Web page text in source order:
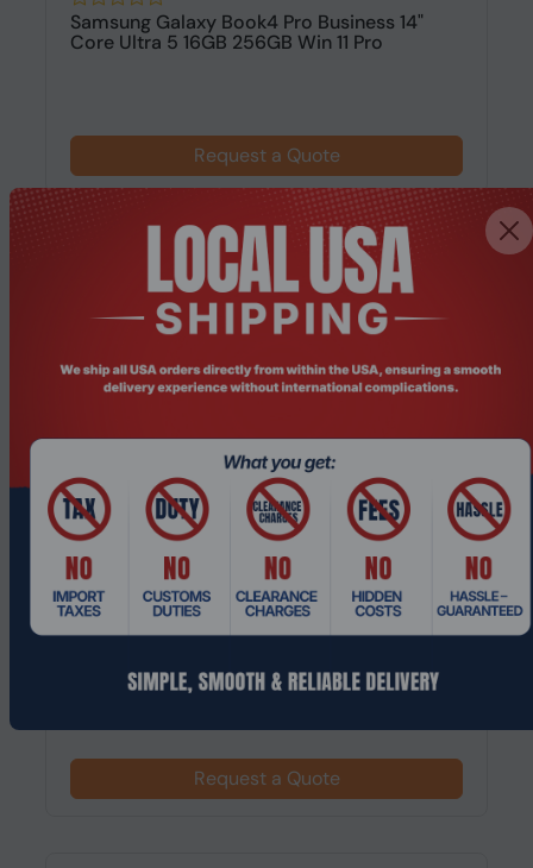
Samsung Galaxy Book4 Pro Business 14"
Core Ultra 5 16GB 256GB Win 11 Pro
Request a Quote
Product Code: LTHO-710
Request a Quote